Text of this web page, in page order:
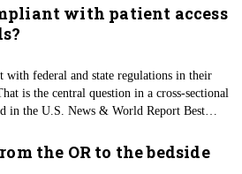
online in a machine-readable format. In
are now required to list prices for all of their
a clearer notion of what to expect. But
so far, the rule is only adding to
in any way alleviating the cost burden for
with patient access
with federal and state regulations in their
in the U.S. News & World Report Best
the patient’s right for access of their
within 30 days and in the format they prefer.
the OR to the bedside